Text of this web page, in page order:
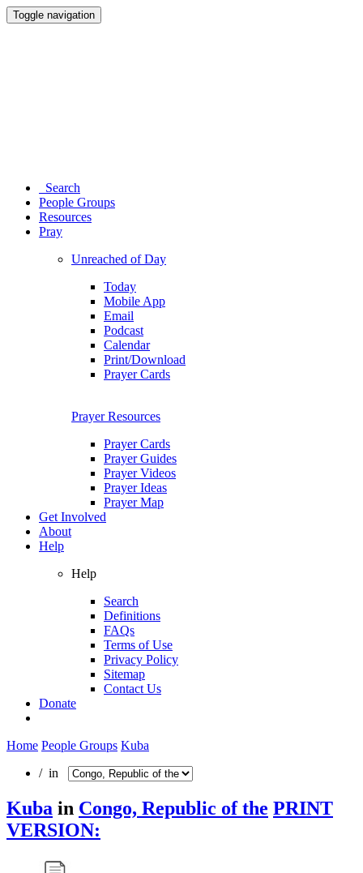
Toggle navigation
Search
People Groups
Resources
Pray
Unreached of Day
Today
Mobile App
Email
Podcast
Calendar
Print/Download
Prayer Cards
Prayer Resources
Prayer Cards
Prayer Guides
Prayer Videos
Prayer Ideas
Prayer Map
Get Involved
About
Help
Help
Search
Definitions
FAQs
Terms of Use
Privacy Policy
Sitemap
Contact Us
Donate
Home People Groups Kuba
/ in
Kuba in Congo, Republic of the PRINT
VERSION: